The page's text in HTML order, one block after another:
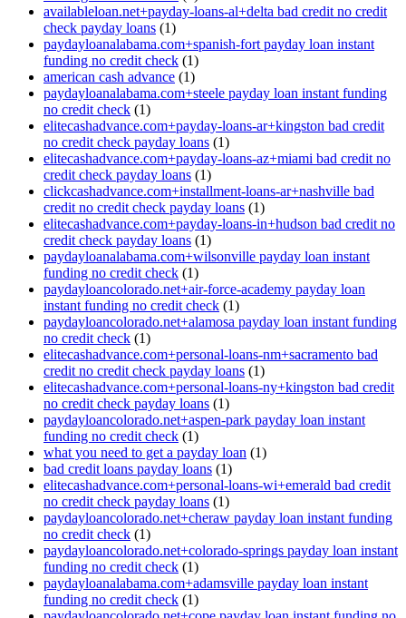
availableloan.net+payday-loans-al+delta bad credit no credit
check payday loans (1)
paydayloanalabama.com+spanish-fort payday loan instant
funding no credit check (1)
american cash advance (1)
paydayloanalabama.com+steele payday loan instant funding
no credit check (1)
elitecashadvance.com+payday-loans-ar+kingston bad credit
no credit check payday loans (1)
elitecashadvance.com+payday-loans-az+miami bad credit no
credit check payday loans (1)
clickcashadvance.com+installment-loans-ar+nashville bad
credit no credit check payday loans (1)
elitecashadvance.com+payday-loans-in+hudson bad credit no
credit check payday loans (1)
paydayloanalabama.com+wilsonville payday loan instant
funding no credit check (1)
paydayloancolorado.net+air-force-academy payday loan
instant funding no credit check (1)
paydayloancolorado.net+alamosa payday loan instant funding
no credit check (1)
elitecashadvance.com+personal-loans-nm+sacramento bad
credit no credit check payday loans (1)
elitecashadvance.com+personal-loans-ny+kingston bad credit
no credit check payday loans (1)
paydayloancolorado.net+aspen-park payday loan instant
funding no credit check (1)
what you need to get a payday loan (1)
bad credit loans payday loans (1)
elitecashadvance.com+personal-loans-wi+emerald bad credit
no credit check payday loans (1)
paydayloancolorado.net+cheraw payday loan instant funding
no credit check (1)
paydayloancolorado.net+colorado-springs payday loan instant
funding no credit check (1)
paydayloanalabama.com+adamsville payday loan instant
funding no credit check (1)